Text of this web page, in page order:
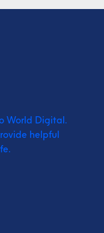
World Digital.
helpful